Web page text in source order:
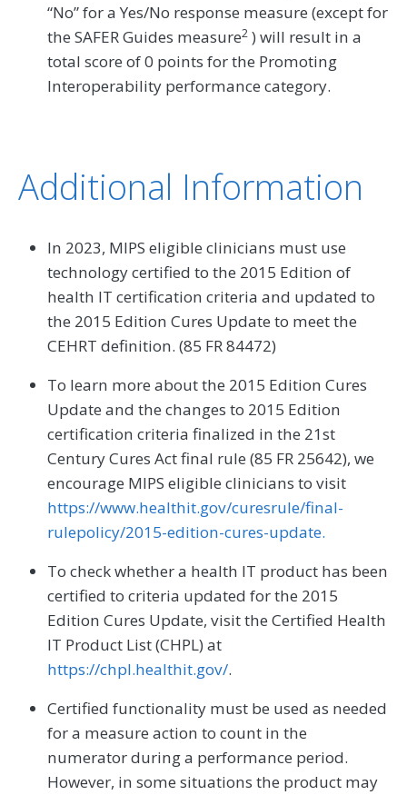
“No” for a Yes/No response measure (except for
the SAFER Guides measure2 ) will result in a
total score of 0 points for the Promoting
Interoperability performance category.
Additional Information
In 2023, MIPS eligible clinicians must use
technology certified to the 2015 Edition of
health IT certification criteria and updated to
the 2015 Edition Cures Update to meet the
CEHRT definition. (85 FR 84472)
To learn more about the 2015 Edition Cures
Update and the changes to 2015 Edition
certification criteria finalized in the 21st
Century Cures Act final rule (85 FR 25642), we
encourage MIPS eligible clinicians to visit
https://www.healthit.gov/curesrule/final-
rulepolicy/2015-edition-cures-update.
To check whether a health IT product has been
certified to criteria updated for the 2015
Edition Cures Update, visit the Certified Health
IT Product List (CHPL) at
https://chpl.healthit.gov/.
Certified functionality must be used as needed
for a measure action to count in the
numerator during a performance period.
However, in some situations the product may